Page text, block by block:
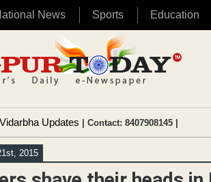
News Sports Education
Updates | Contact: 8407908145 |
2015